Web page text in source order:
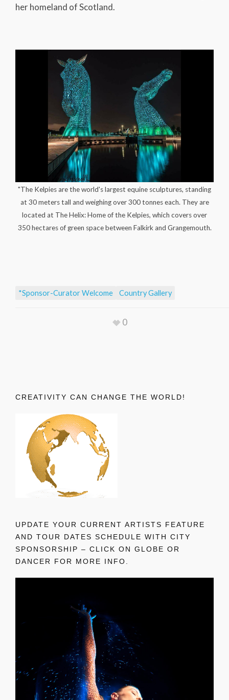
her homeland of Scotland.
"The Kelpies are the world's largest equine sculptures, standing
at 30 meters tall and weighing over 300 tonnes each. They are
located at The Helix: Home of the Kelpies, which covers over
350 hectares of green space between Falkirk and Grangemouth.
*Sponsor-Curator Welcome Country Gallery
0
CREATIVITY CAN CHANGE THE WORLD!
UPDATE YOUR CURRENT ARTISTS FEATURE
AND TOUR DATES SCHEDULE WITH CITY
SPONSORSHIP – CLICK ON GLOBE OR
DANCER FOR MORE INFO.